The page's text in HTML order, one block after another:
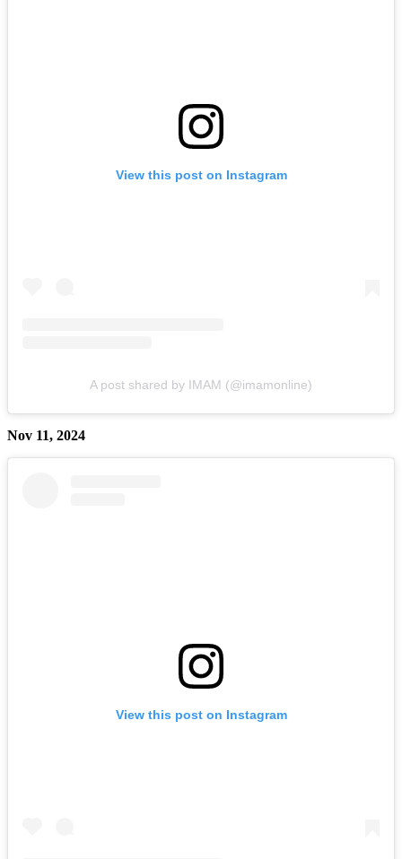
View this post on Instagram
A post shared by IMAM (@imamonline)
Nov 11, 2024
View this post on Instagram